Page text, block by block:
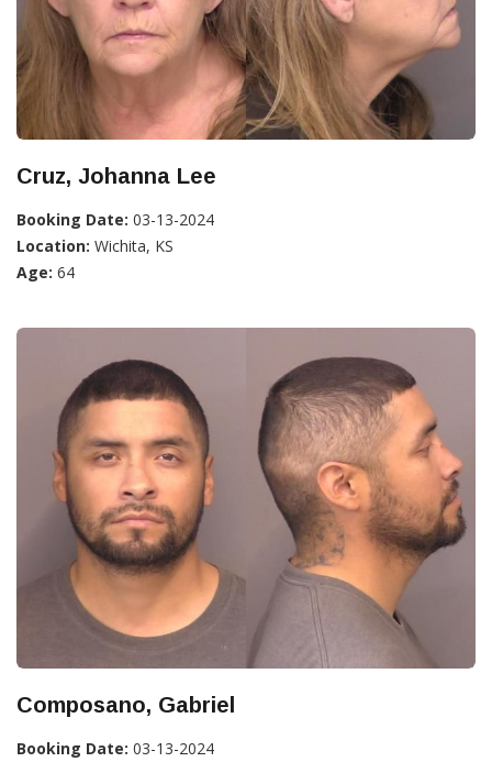
Cruz, Johanna Lee
Booking Date: 03-13-2024
Location: Wichita, KS
Age: 64
Composano, Gabriel
Booking Date: 03-13-2024